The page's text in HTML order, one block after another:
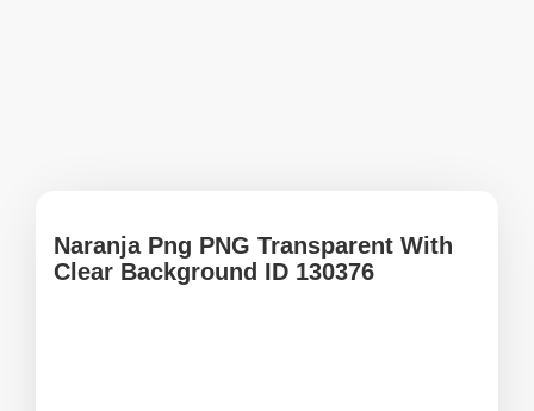
Naranja Png PNG Transparent With
Clear Background ID 130376